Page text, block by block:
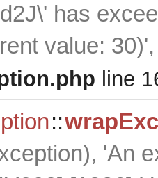
has
value:
line
::
), 'An